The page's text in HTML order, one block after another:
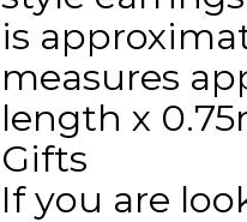
is
measures
length x
Gifts
If you are